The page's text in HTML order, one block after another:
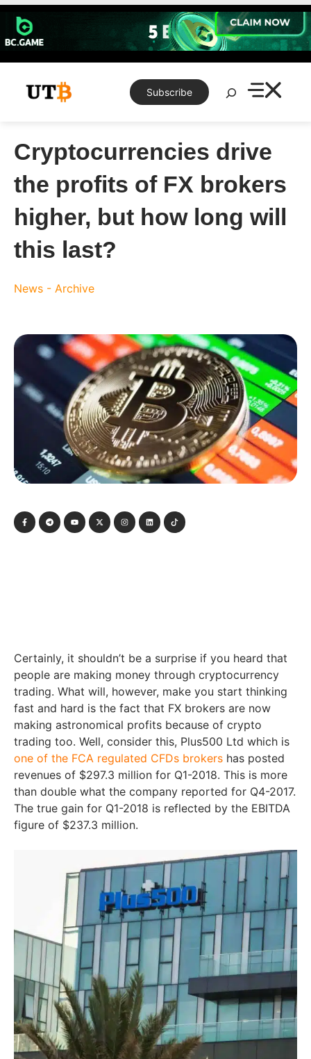
Skip
content
Subscribe
Search
Cryptocurrencies drive
the profits of FX brokers
higher, but how long will
this last?
News - Archive
Certainly, it shouldn’t be a surprise if you heard that
people are making money through cryptocurrency
trading. What will, however, make you start thinking
fast and hard is the fact that FX brokers are now
making astronomical profits because of crypto
trading too. Well, consider this, Plus500 Ltd which is
one of the FCA regulated CFDs brokers has posted
revenues of $297.3 million for Q1-2018. This is more
than double what the company reported for Q4-2017.
The true gain for Q1-2018 is reflected by the EBITDA
figure of $237.3 million.